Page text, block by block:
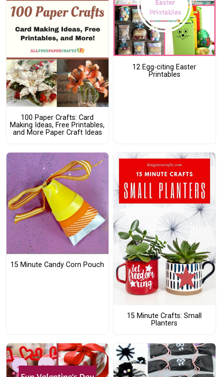
100 Paper Crafts: Card
Making Ideas, Free Printables,
and More Paper Craft Ideas
12 Egg-citing Easter
Printables
15 Minute Candy Corn Pouch
15 Minute Crafts: Small
Planters